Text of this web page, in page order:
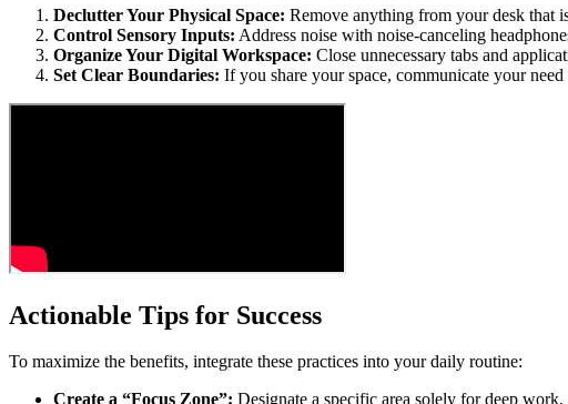
Declutter Your Physical Space: Remove anything from your desk that
Control Sensory Inputs: Address noise with noise-canceling
Organize Your Digital Workspace: Close unnecessary tabs and
Set Clear Boundaries: If you share your space, communicate your
Actionable Tips for Success
To maximize the benefits, integrate these practices into your daily routine:
Create a “Focus Zone”: Designate a specific area solely for deep